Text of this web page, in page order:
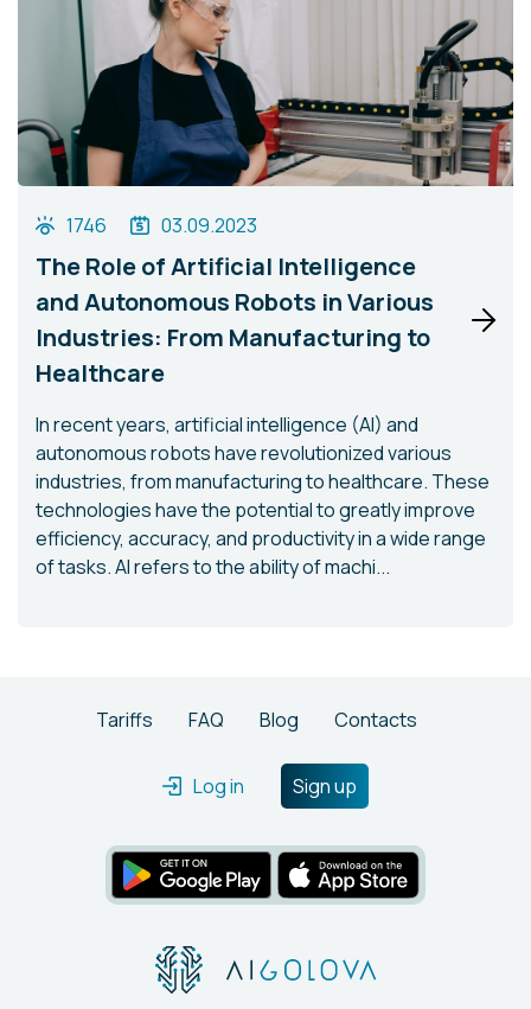
1746 03.09.2023
The Role of Artificial Intelligence
and Autonomous Robots in Various
Industries: From Manufacturing to
Healthcare
In recent years, artificial intelligence (AI) and
autonomous robots have revolutionized various
industries, from manufacturing to healthcare. These
technologies have the potential to greatly improve
efficiency, accuracy, and productivity in a wide range
of tasks. AI refers to the ability of machi...
Tariffs FAQ Blog Contacts
Log in Sign up